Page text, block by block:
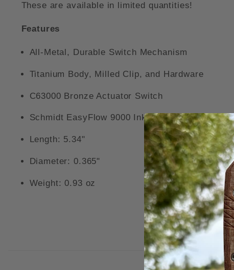
These are available in limited quantities!
Features
All-Metal, Durable Switch Mechanism
Titanium Body, Milled Clip, and Hardware
C63000 Bronze Actuator Switch
Schmidt EasyFlow 9000 Ink Refill
Length: 5.34"
Diameter: 0.365"
Weight: 0.93 oz